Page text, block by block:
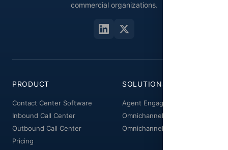
commercial organizations.
PRODUCT
Contact Center Software
Inbound Call Center
Outbound Call Center
Pricing
SOLUTIONS
Agent Engagement
Omnichannel Workspace
Omnichannel Manager